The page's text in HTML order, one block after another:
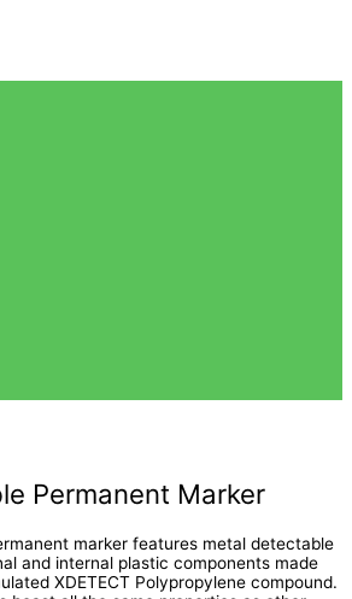
Permanent Marker
marker features metal detectable
and internal plastic components made
XDETECT Polypropylene compound.